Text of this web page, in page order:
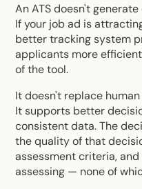
An ATS doesn't
If your job ad is
better tracking system
applicants more
of the tool.
It doesn't replace
It supports better
consistent data. The
the quality of that
assessment criteria,
assessing — none of